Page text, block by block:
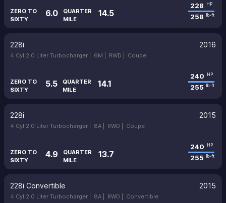
ZERO TO
SIXTY
6.0
QUARTER
MILE
14.5
228 HP
258 lb-ft
228i 2016
4 Cyl 2.0 Liter Turbocharger | 6M | RWD | Coupe
ZERO TO
SIXTY
5.5
QUARTER
MILE
14.1
240 HP
255 lb-ft
228i 2015
4 Cyl 2.0 Liter Turbocharger | 8A | RWD | Coupe
ZERO TO
SIXTY
4.9
QUARTER
MILE
13.7
240 HP
255 lb-ft
228i Convertible 2015
4 Cyl 2.0 Liter Turbocharger | 8A | RWD | Convertible